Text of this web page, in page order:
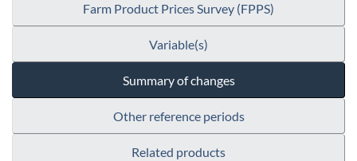
Farm Product Prices Survey (FPPS)
Variable(s)
Summary of changes
Other reference periods
Related products